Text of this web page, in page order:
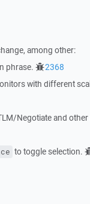
among other:
phrase.
2368
with different
Negotiate and
to toggle selection.